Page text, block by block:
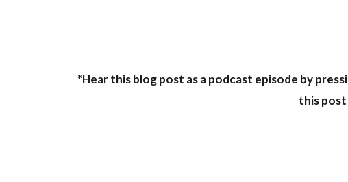
*Hear this blog post as a podcast episode by
this